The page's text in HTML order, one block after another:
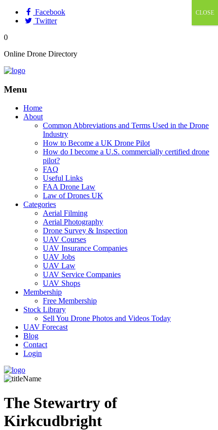
Facebook
Twitter
0
Online Drone Directory
Menu
Home
About
Common Abbreviations and Terms Used in the Drone
Industry
How to Become a UK Drone Pilot
How do I become a U.S. commercially certified drone
pilot?
FAQ
Useful Links
FAA Drone Law
Law of Drones UK
Categories
Aerial Filming
Aerial Photography
Drone Survey & Inspection
UAV Courses
UAV Insurance Companies
UAV Jobs
UAV Law
UAV Service Companies
UAV Shops
Membership
Free Membership
Stock Library
Sell You Drone Photos and Videos Today
UAV Forecast
Blog
Contact
Login
The Stewartry of
Kirkcudbright
CLOSE